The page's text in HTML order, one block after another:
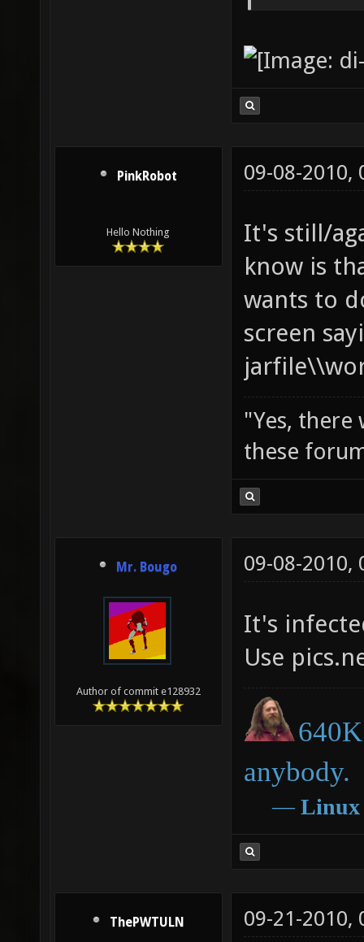
PinkRobot
Hello Nothing
09-08-2010,
It's still/
know is
wants to
screen
"Yes, there
these
Mr. Bougo
Author of commit e128932
09-08-2010,
It's
Use
anybody.
― Linux
ThePWTULN 09-21-2010,